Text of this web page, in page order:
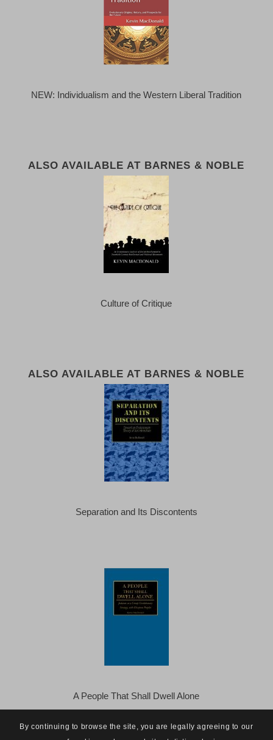
NEW: Individualism and the Western Liberal Tradition
ALSO AVAILABLE AT BARNES & NOBLE
Culture of Critique
ALSO AVAILABLE AT BARNES & NOBLE
Separation and Its Discontents
A People That Shall Dwell Alone
By continuing to browse the site, you are legally agreeing to our